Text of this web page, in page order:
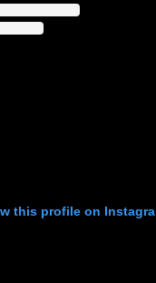
this profile on